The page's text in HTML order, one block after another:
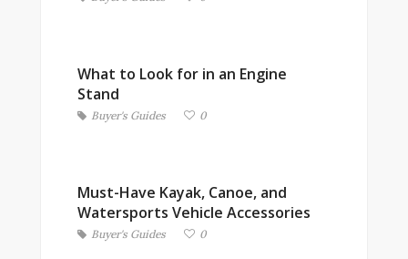
What to Look for in an Engine
Stand
Buyer's Guides 0
Must-Have Kayak, Canoe, and
Watersports Vehicle Accessories
Buyer's Guides 0